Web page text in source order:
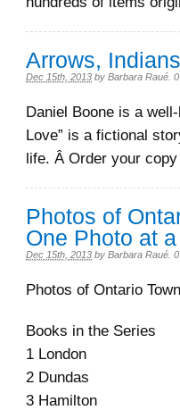
Arrows,
Dec 15th, 2013 by Barbara Raué
Daniel Boone is a
Love” is a fictional
life. Â Order your copy
Photos of
One Photo at
Dec 15th, 2013 by Barbara Raué
Photos of Ontario
Books in the Series
1 London
2 Dundas
3 Hamilton